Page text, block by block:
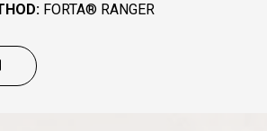
FORTA® RANGER